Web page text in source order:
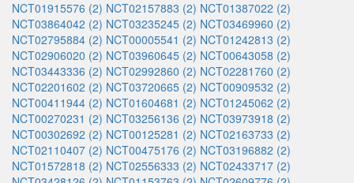
NCT01915576 (2) NCT02157883 (2) NCT01387022 (2)
NCT03864042 (2) NCT03235245 (2) NCT03469960 (2)
NCT02795884 (2) NCT00005541 (2) NCT01242813 (2)
NCT02906020 (2) NCT03960645 (2) NCT00643058 (2)
NCT03443336 (2) NCT02992860 (2) NCT02281760 (2)
NCT02201602 (2) NCT03720665 (2) NCT00909532 (2)
NCT00411944 (2) NCT01604681 (2) NCT01245062 (2)
NCT00270231 (2) NCT03256136 (2) NCT03973918 (2)
NCT00302692 (2) NCT00125281 (2) NCT02163733 (2)
NCT02110407 (2) NCT00475176 (2) NCT03196882 (2)
NCT01572818 (2) NCT02556333 (2) NCT02433717 (2)